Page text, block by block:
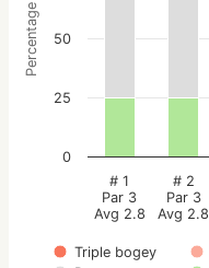
Percentage
Triple bogey
# 1
Par 3
Avg 2.8
# 2
Par 3
Avg 2.8
0
25
50